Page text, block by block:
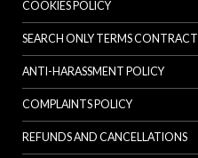
COOKIES POLICY
SEARCH ONLY TERMS CONTRACT
ANTI-HARASSMENT POLICY
COMPLAINTS POLICY
REFUNDS AND CANCELLATIONS